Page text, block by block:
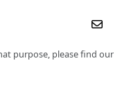
purpose, please find our